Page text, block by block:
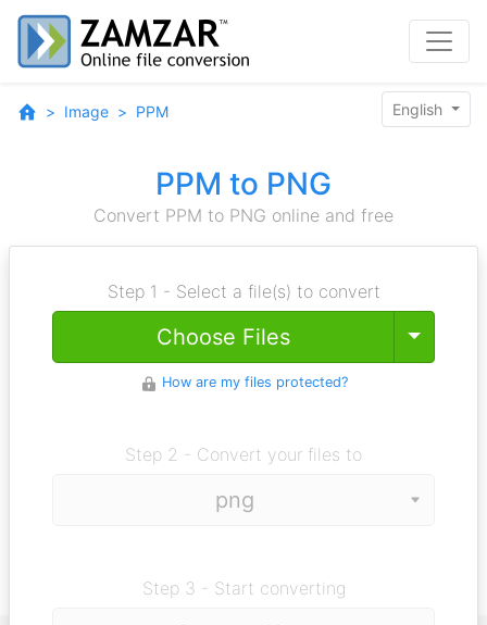
Image PPM English
PPM to PNG
Convert PPM to PNG online and free
Step 1 - Select a file(s) to convert
Choose Files Toggle
How are my files protected?
Step 2 - Convert your files to
Step 3 - Start converting